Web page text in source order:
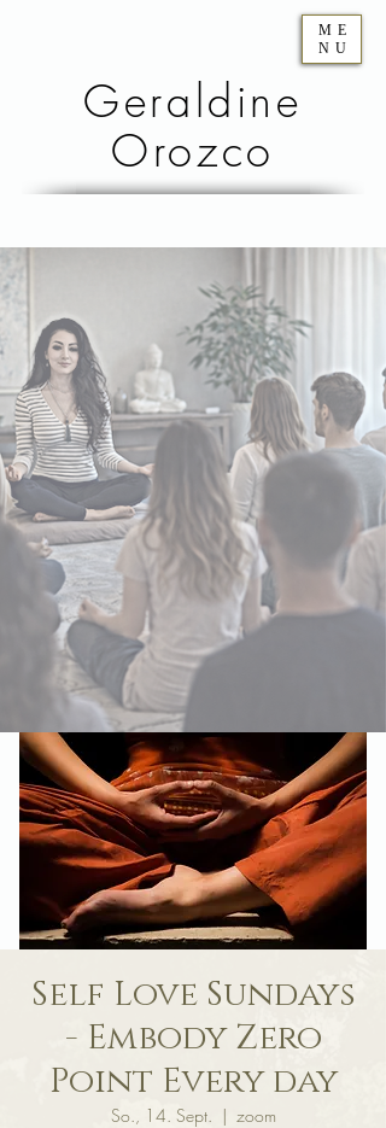
Geraldine
Orozco
ME
NU
Self Love Sundays
- Embody Zero
Point Every day
So., 14. Sept.
  |
zoom